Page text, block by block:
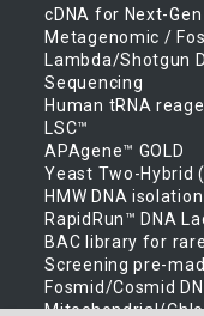
cDNA for Next-
Metagenomic /
Lambda/Shotgun
Sequencing
Human tRNA
LSC™
APAgene™ GOLD
Yeast Two-Hybrid
HMW DNA isolation
RapidRun™ DNA
BAC library for
Screening pre-
Fosmid/Cosmid
Mitochondrial/